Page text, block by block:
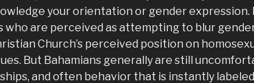
your orientation or gender expression.
who are perceived as attempting to blur
Church’s perceived position on
But Bahamians generally are still
and often behavior that is instantly